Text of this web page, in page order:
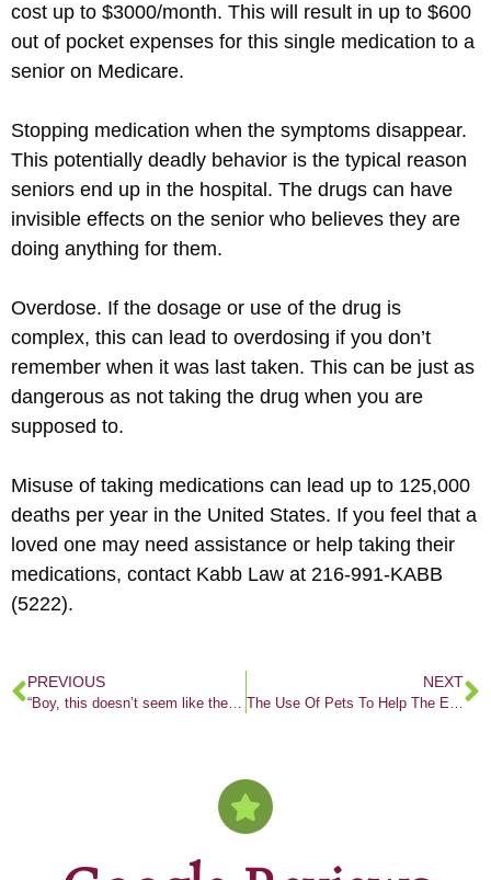
cost up to $3000/month. This will result in up to $600
out of pocket expenses for this single medication to a
senior on Medicare.
Stopping medication when the symptoms disappear.
This potentially deadly behavior is the typical reason
seniors end up in the hospital. The drugs can have
invisible effects on the senior who believes they are
doing anything for them.
Overdose. If the dosage or use of the drug is
complex, this can lead to overdosing if you don’t
remember when it was last taken. This can be just as
dangerous as not taking the drug when you are
supposed to.
Misuse of taking medications can lead up to 125,000
deaths per year in the United States. If you feel that a
loved one may need assistance or help taking their
medications, contact Kabb Law at 216-991-KABB
(5222).
PREVIOUS
“Boy, this doesn’t seem like the typical law firm”
NEXT
The Use Of Pets To Help The Elderly